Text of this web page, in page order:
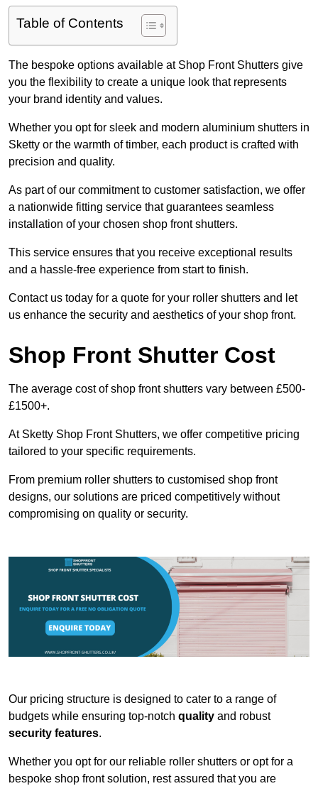
Table of Contents
The bespoke options available at Shop Front Shutters give
you the flexibility to create a unique look that represents
your brand identity and values.
Whether you opt for sleek and modern aluminium shutters in
Sketty or the warmth of timber, each product is crafted with
precision and quality.
As part of our commitment to customer satisfaction, we offer
a nationwide fitting service that guarantees seamless
installation of your chosen shop front shutters.
This service ensures that you receive exceptional results
and a hassle-free experience from start to finish.
Contact us today for a quote for your roller shutters and let
us enhance the security and aesthetics of your shop front.
Shop Front Shutter Cost
The average cost of shop front shutters vary between £500-
£1500+.
At Sketty Shop Front Shutters, we offer competitive pricing
tailored to your specific requirements.
From premium roller shutters to customised shop front
designs, our solutions are priced competitively without
compromising on quality or security.
Our pricing structure is designed to cater to a range of
budgets while ensuring top-notch quality and robust
security features.
Whether you opt for our reliable roller shutters or opt for a
bespoke shop front solution, rest assured that you are